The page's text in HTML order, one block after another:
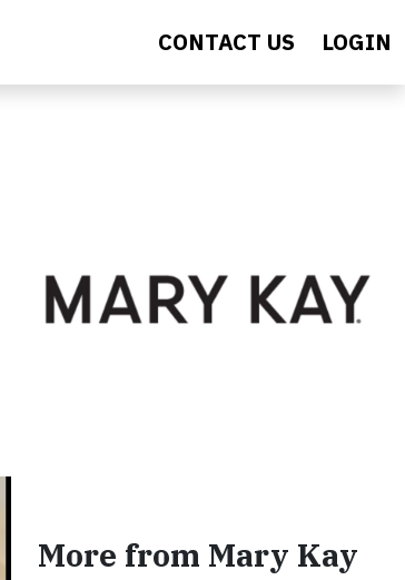
CONTACT US LOGIN
More from Mary Kay